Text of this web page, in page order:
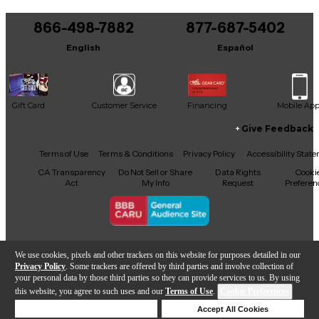
We use cookies, pixels and other trackers on this website for purposes detailed in our
Privacy Policy . Some trackers are offered by third parties and involve collection of
your personal data by those third parties so they can provide services to us. By using
this website, you agree to such uses and our Terms of Use.
Accept All Cookies
Add to Cart
It may be Answered within 48 hours.
866-498-7882
English
877-687-5402
Español
Gift Card Customer Service Financing Mobile App
Facebook
X YouTubeInstagram
TikTokThreads
Give Feedback
Terms of Use Terms & Conditions Privacy Policy
Accessibility
CA Transparency
Act
Do Not Sell or Share
My Info
Data Rights
Request
Copyright © Guitar Center Inc.